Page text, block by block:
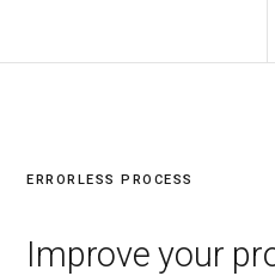
ERRORLESS PROCESS
Improve your